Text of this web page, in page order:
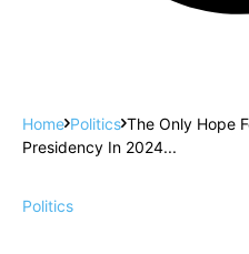
Home Politics The Only Hope
Presidency In 2024...
Politics